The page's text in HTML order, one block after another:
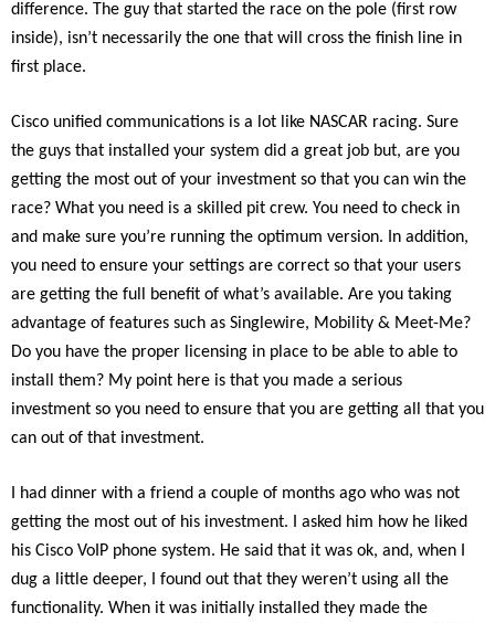
difference. The guy that started the race on the pole (first row
inside), isn’t necessarily the one that will cross the finish line in
first place.
Cisco unified communications is a lot like NASCAR racing. Sure
the guys that installed your system did a great job but, are you
getting the most out of your investment so that you can win the
race? What you need is a skilled pit crew. You need to check in
and make sure you’re running the optimum version. In addition,
you need to ensure your settings are correct so that your users
are getting the full benefit of what’s available. Are you taking
advantage of features such as Singlewire, Mobility & Meet-Me?
Do you have the proper licensing in place to be able to able to
install them? My point here is that you made a serious
investment so you need to ensure that you are getting all that you
can out of that investment.
I had dinner with a friend a couple of months ago who was not
getting the most out of his investment. I asked him how he liked
his Cisco VoIP phone system. He said that it was ok, and, when I
dug a little deeper, I found out that they weren’t using all the
functionality. When it was initially installed they made the